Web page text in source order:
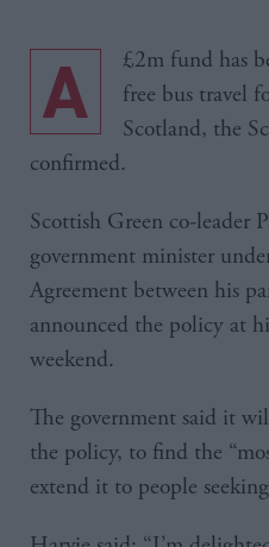
A £2m fund has been announced to support
free bus travel
Scotland, the
confirmed.
Scottish Green co-leader
government minister
Agreement between his
announced the policy at
weekend.
The government said it
the policy, to find the
extend it to people